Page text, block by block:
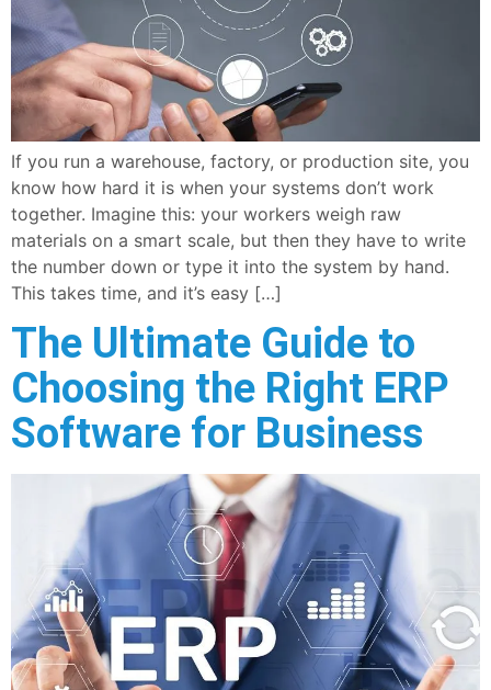
If you run a warehouse, factory, or production site, you
know how hard it is when your systems don’t work
together. Imagine this: your workers weigh raw
materials on a smart scale, but then they have to write
the number down or type it into the system by hand.
This takes time, and it’s easy […]
The Ultimate Guide to
Choosing the Right ERP
Software for Business